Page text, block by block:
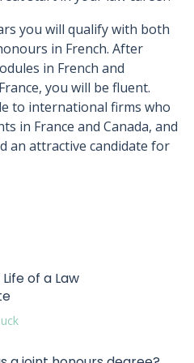
you will qualify with both
in French. After
in French and
you will be fluent.
to international firms who
in France and Canada, and
an attractive candidate for
of a Law